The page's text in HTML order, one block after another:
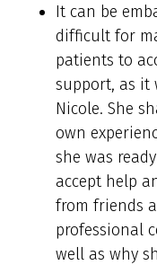
It can be
difficult for
patients to
support, as
Nicole. She
own
she was
accept help
from friends
professional
well as why